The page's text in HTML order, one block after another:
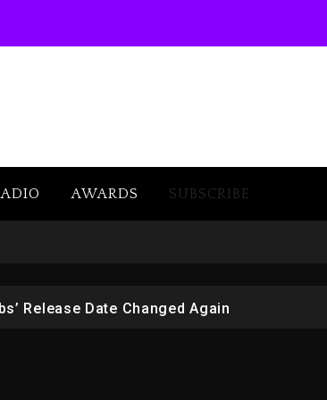
AWARDS SUBSCRIBE
On Two Assault Counts In Australia
Release Date Changed Again